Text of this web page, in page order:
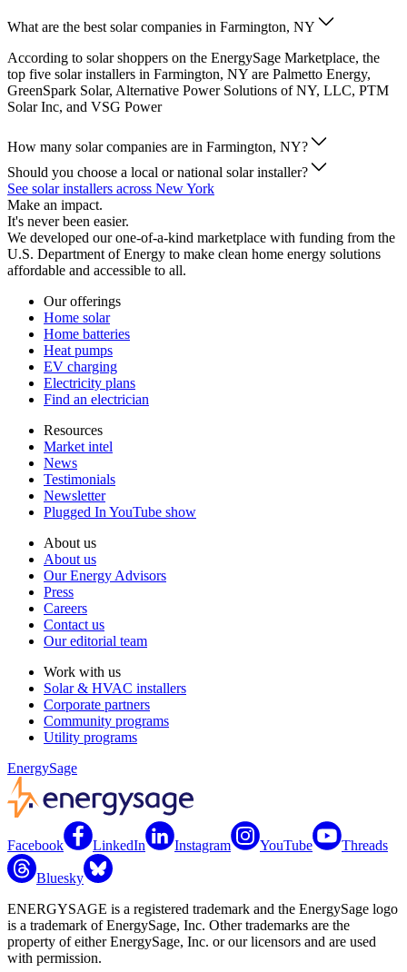
What are the best solar companies in Farmington, NY
According to solar shoppers on the EnergySage Marketplace, the
top five solar installers in Farmington, NY are Palmetto Energy,
GreenSpark Solar, Alternative Power Solutions of NY, LLC, PTM
Solar Inc, and VSG Power
How many solar companies are in Farmington, NY?
Should you choose a local or national solar installer?
See solar installers across New York
Make an impact.
It's never been easier.
We developed our one-of-a-kind marketplace with funding from the
U.S. Department of Energy to make clean home energy solutions
affordable and accessible to all.
Our offerings
Home solar
Home batteries
Heat pumps
EV charging
Electricity plans
Find an electrician
Resources
Market intel
News
Testimonials
Newsletter
Plugged In YouTube show
About us
About us
Our Energy Advisors
Press
Careers
Contact us
Our editorial team
Work with us
Solar & HVAC installers
Corporate partners
Community programs
Utility programs
EnergySage
Facebook LinkedIn Instagram YouTube Threads
Bluesky
ENERGYSAGE is a registered trademark and the EnergySage logo
is a trademark of EnergySage, Inc. Other trademarks are the
property of either EnergySage, Inc. or our licensors and are used
with permission.